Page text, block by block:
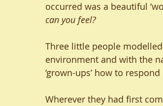
occurred was a beautiful
can you feel?
Three little people
environment and with the
‘grown-ups’ how to
Wherever they had first